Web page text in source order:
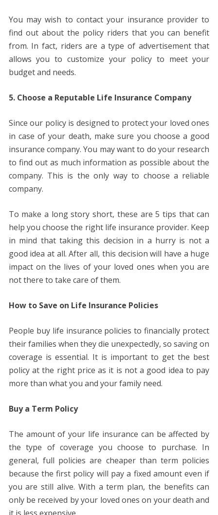
You may wish to contact your insurance provider to
find out about the policy riders that you can benefit
from. In fact, riders are a type of advertisement that
allows you to customize your policy to meet your
budget and needs.
5. Choose a Reputable Life Insurance Company
Since our policy is designed to protect your loved ones
in case of your death, make sure you choose a good
insurance company. You may want to do your research
to find out as much information as possible about the
company. This is the only way to choose a reliable
company.
To make a long story short, these are 5 tips that can
help you choose the right life insurance provider. Keep
in mind that taking this decision in a hurry is not a
good idea at all. After all, this decision will have a huge
impact on the lives of your loved ones when you are
not there to take care of them.
How to Save on Life Insurance Policies
People buy life insurance policies to financially protect
their families when they die unexpectedly, so saving on
coverage is essential. It is important to get the best
policy at the right price as it is not a good idea to pay
more than what you and your family need.
Buy a Term Policy
The amount of your life insurance can be affected by
the type of coverage you choose to purchase. In
general, full policies are cheaper than term policies
because the first policy will pay a fixed amount even if
you are still alive. With a term plan, the benefits can
only be received by your loved ones on your death and